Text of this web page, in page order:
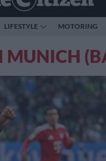
LIFESTYLE MOTORING
MUNICH